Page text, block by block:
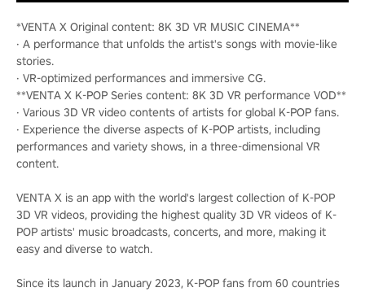
*VENTA X Original content: 8K 3D VR MUSIC CINEMA**
· A performance that unfolds the artist's songs with movie-like
stories.
· VR-optimized performances and immersive CG.
**VENTA X K-POP Series content: 8K 3D VR performance VOD**
· Various 3D VR video contents of artists for global K-POP fans.
· Experience the diverse aspects of K-POP artists, including
performances and variety shows, in a three-dimensional VR
content.
VENTA X is an app with the world's largest collection of K-POP
3D VR videos, providing the highest quality 3D VR videos of K-
POP artists' music broadcasts, concerts, and more, making it
easy and diverse to watch.
Since its launch in January 2023, K-POP fans from 60 countries